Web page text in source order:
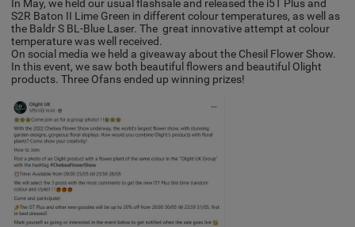
In May, we held our usual flashsale and released the i5T Plus and
S2R Baton II Lime Green in different colour temperatures, as well as
the Baldr S BL-Blue Laser. The great innovative attempt at colour
temperature was well received.
On social media we held a giveaway about the Chesil Flower Show.
In this event, we saw both beautiful flowers and beautiful Olight
products. Three Ofans ended up winning prizes!